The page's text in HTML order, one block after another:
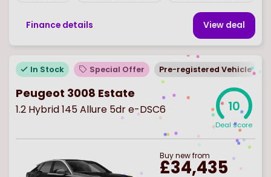
Finance details View deal
In Stock Special Offer Pre-registered Vehicle
Peugeot 3008 Estate
1.2 Hybrid 145 Allure 5dr e-DSC6 10
Deal score
Buynewfrom
£34,435